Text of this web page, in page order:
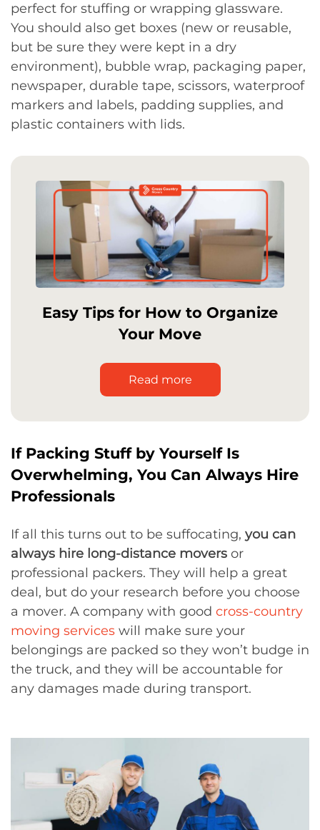
perfect for stuffing or wrapping glassware.
You should also get boxes (new or reusable,
but be sure they were kept in a dry
environment), bubble wrap, packaging paper,
newspaper, durable tape, scissors, waterproof
markers and labels, padding supplies, and
plastic containers with lids.
Easy Tips for How to Organize
Your Move
Read more
If Packing Stuff by Yourself Is
Overwhelming, You Can Always Hire
Professionals
If all this turns out to be suffocating, you can
always hire long-distance movers or
professional packers. They will help a great
deal, but do your research before you choose
a mover. A company with good cross-country
moving services will make sure your
belongings are packed so they won’t budge in
the truck, and they will be accountable for
any damages made during transport.